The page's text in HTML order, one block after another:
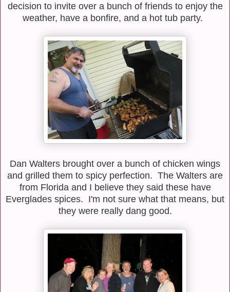
decision to invite over a bunch of friends to enjoy the
weather, have a bonfire, and a hot tub party.
Dan Walters brought over a bunch of chicken wings
and grilled them to spicy perfection. The Walters are
from Florida and I believe they said these have
Everglades spices. I'm not sure what that means, but
they were really dang good.